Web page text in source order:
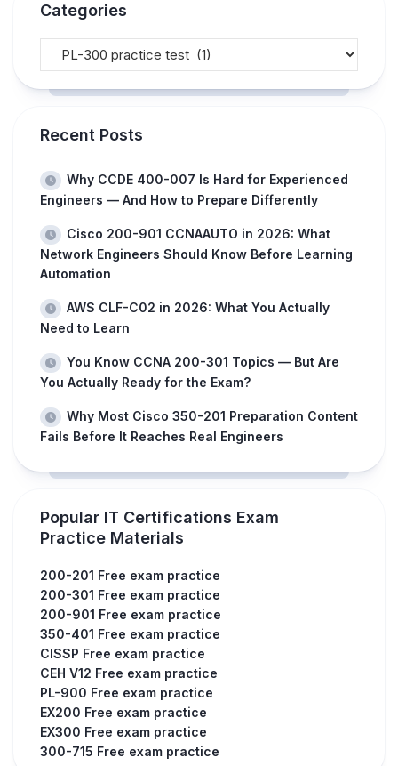
Categories
Recent Posts
Why CCDE 400-007 Is Hard for Experienced
Engineers — And How to Prepare Differently
Cisco 200-901 CCNAAUTO in 2026: What
Network Engineers Should Know Before Learning
Automation
AWS CLF-C02 in 2026: What You Actually
Need to Learn
You Know CCNA 200-301 Topics — But Are
You Actually Ready for the Exam?
Why Most Cisco 350-201 Preparation Content
Fails Before It Reaches Real Engineers
Popular IT Certifications Exam
Practice Materials
200-201 Free exam practice
200-301 Free exam practice
200-901 Free exam practice
350-401 Free exam practice
CISSP Free exam practice
CEH V12 Free exam practice
PL-900 Free exam practice
EX200 Free exam practice
EX300 Free exam practice
300-715 Free exam practice